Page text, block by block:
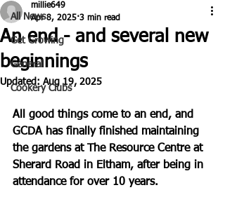
All News
Get Growing
General
Cookery Clubs
An end - and several new
beginnings
millie649
Apr 8, 2025 3 min read
Updated: Aug 19, 2025
All good things come to an end, and
GCDA has finally finished maintaining
the gardens at The Resource Centre at
Sherard Road in Eltham, after being in
attendance for over 10 years.